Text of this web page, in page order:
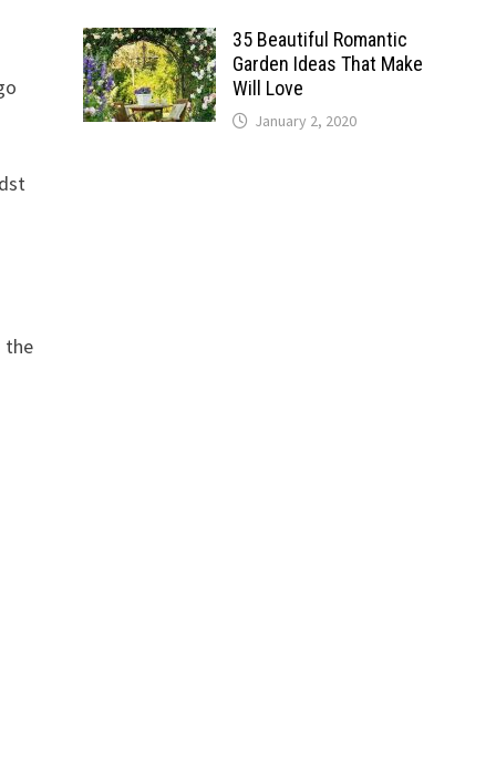
the
35 Beautiful Romantic
Garden Ideas That Make
Will Love
January 2, 2020